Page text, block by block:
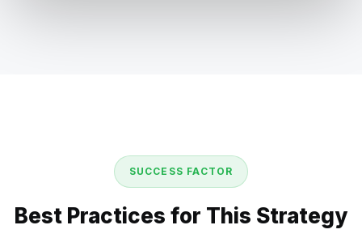
SUCCESS FACTOR
Best Practices for This Strategy